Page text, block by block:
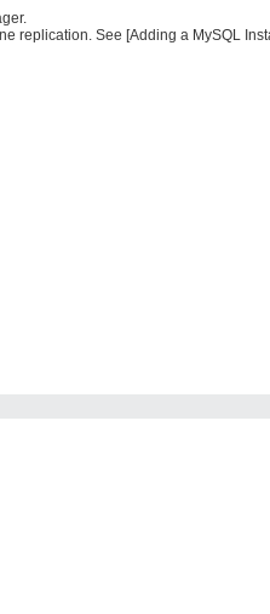
replication. See [Adding a MySQL